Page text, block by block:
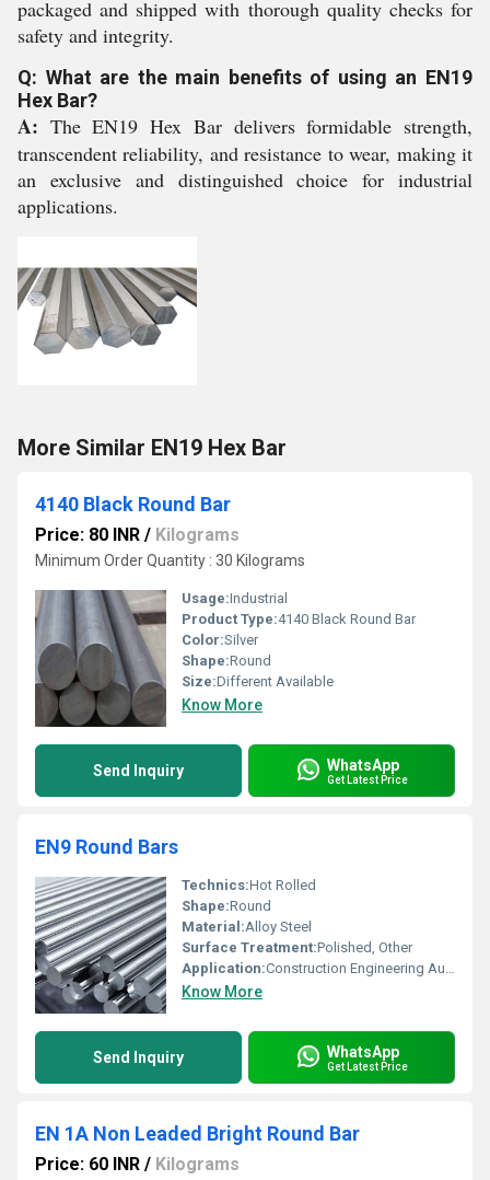
packaged and shipped with thorough quality checks for
safety and integrity.
Q: What are the main benefits of using an EN19
Hex Bar?
A: The EN19 Hex Bar delivers formidable strength,
transcendent reliability, and resistance to wear, making it
an exclusive and distinguished choice for industrial
applications.
More Similar EN19 Hex Bar
4140 Black Round Bar
Price: 80 INR / Kilograms
Minimum Order Quantity : 30 Kilograms
Usage:Industrial
Product Type:4140 Black Round Bar
Color:Silver
Shape:Round
Size:Different Available
Know More
Send Inquiry WhatsApp
Get Latest Price
EN9 Round Bars
Technics:Hot Rolled
Shape:Round
Material:Alloy Steel
Surface Treatment:Polished, Other
Application:Construction Engineering Automobiles
Know More
Send Inquiry WhatsApp
Get Latest Price
EN 1A Non Leaded Bright Round Bar
Price: 60 INR / Kilograms